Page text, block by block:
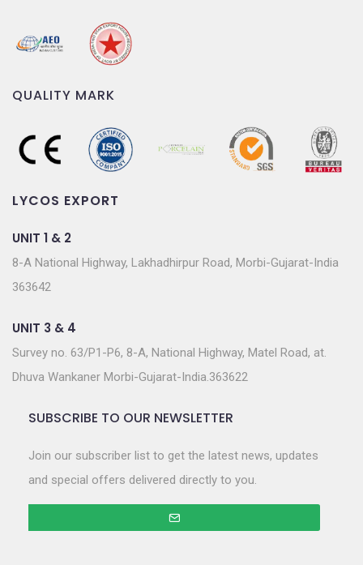
QUALITY MARK
LYCOS EXPORT
UNIT 1 & 2
8-A National Highway, Lakhadhirpur Road, Morbi-Gujarat-India
363642
UNIT 3 & 4
Survey no. 63/P1-P6, 8-A, National Highway, Matel Road, at.
Dhuva Wankaner Morbi-Gujarat-India.363622
SUBSCRIBE TO OUR NEWSLETTER
Join our subscriber list to get the latest news, updates
and special offers delivered directly to you.